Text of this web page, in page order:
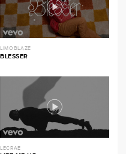
LIMOBLAZE
BLESSER
LECRAE